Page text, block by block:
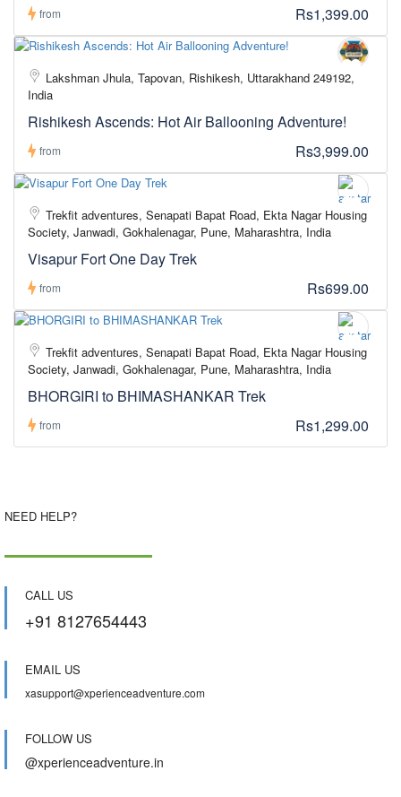
from Rs1,399.00
Lakshman Jhula, Tapovan, Rishikesh, Uttarakhand 249192,
India
Rishikesh Ascends: Hot Air Ballooning Adventure!
from Rs3,999.00
Trekfit adventures, Senapati Bapat Road, Ekta Nagar Housing
Society, Janwadi, Gokhalenagar, Pune, Maharashtra, India
Visapur Fort One Day Trek
from Rs699.00
Trekfit adventures, Senapati Bapat Road, Ekta Nagar Housing
Society, Janwadi, Gokhalenagar, Pune, Maharashtra, India
BHORGIRI to BHIMASHANKAR Trek
from Rs1,299.00
NEED HELP?
CALL US
+91 8127654443
EMAIL US
xasupport@xperienceadventure.com
FOLLOW US
@xperienceadventure.in